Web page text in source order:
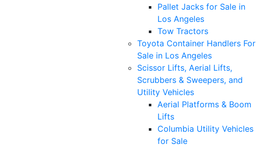
Pallet Jacks for Sale in
Los Angeles
Tow Tractors
Toyota Container Handlers For
Sale in Los Angeles
Scissor Lifts, Aerial Lifts,
Scrubbers & Sweepers, and
Utility Vehicles
Aerial Platforms & Boom
Lifts
Columbia Utility Vehicles
for Sale